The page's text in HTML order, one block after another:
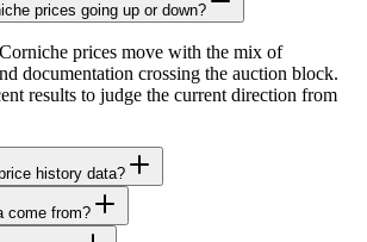
prices going up or down?
prices move with the mix of
documentation crossing the auction block.
results to judge the current direction from
history data?
come from?